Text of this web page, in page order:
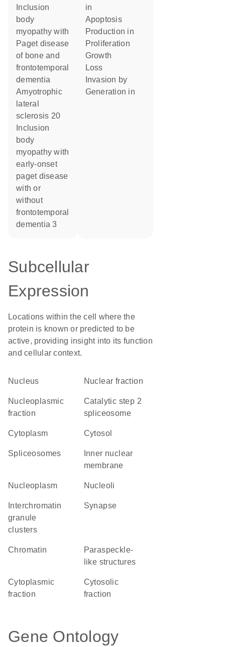
body
myopathy with
Paget disease
of bone and
frontotemporal
dementia
Amyotrophic
lateral
sclerosis 20
body
myopathy with
early-onset
paget disease
with or
without
frontotemporal
dementia 3
in
apoptosis
production in
proliferation
growth
loss
invasion by
generation in
Subcellular
Expression
Locations within the cell where the
protein is known or predicted to be
active, providing insight into its function
and cellular context.
Nucleus nuclear fraction
nucleoplasmic
fraction
catalytic step 2
spliceosome
Cytoplasm cytosol
spliceosomes
membrane
nucleoplasm nucleoli
granule
clusters
synapse
chromatin
paraspeckle-
like structures
cytoplasmic
fraction
cytosolic
fraction
Gene Ontology